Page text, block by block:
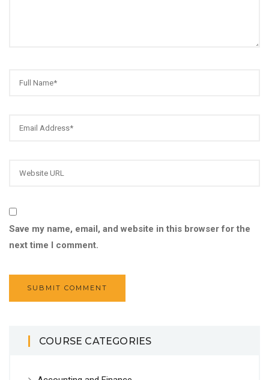
Save my name, email, and website in this browser for the
next time I comment.
COURSE CATEGORIES